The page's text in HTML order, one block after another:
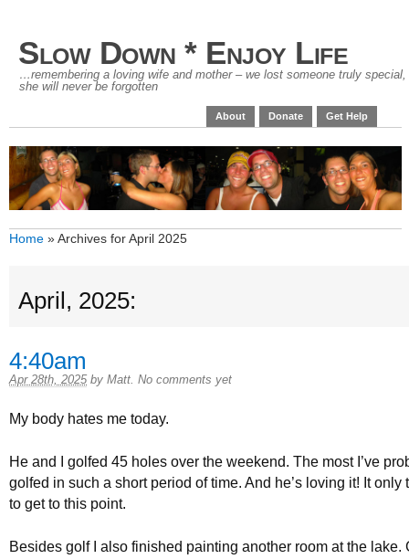
Slow Down * Enjoy Life
…remembering a loving wife and mother – we lost someone truly special,
she will never be forgotten
About Donate Get Help
Home »Archives for April 2025
April, 2025:
4:40am
Apr 28th, 2025 by Matt. No comments yet
My body hates me today.
He and I golfed 45 holes over the weekend. The most I’ve
golfed in such a short period of time. And he’s loving it! It only
to get to this point.
Besides golf I also finished painting another room at the lake.